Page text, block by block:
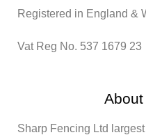
Registered in England &
Vat Reg No. 537 1679 23
Sharp Fencing Ltd